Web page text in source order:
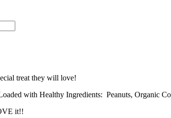
treat they will love!
with Healthy Ingredients: Peanuts, Organic
it!!